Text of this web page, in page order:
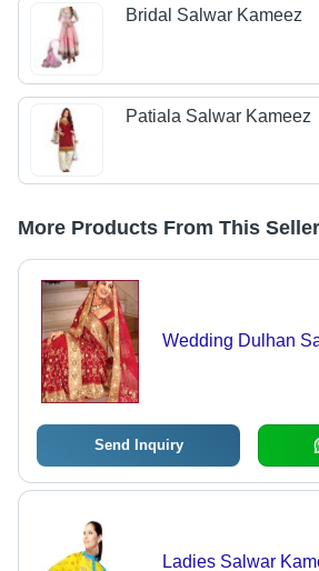
Bridal Salwar Kameez
Patiala Salwar Kameez
More Products From This Seller
Wedding Dulhan
Send Inquiry
Ladies Salwar